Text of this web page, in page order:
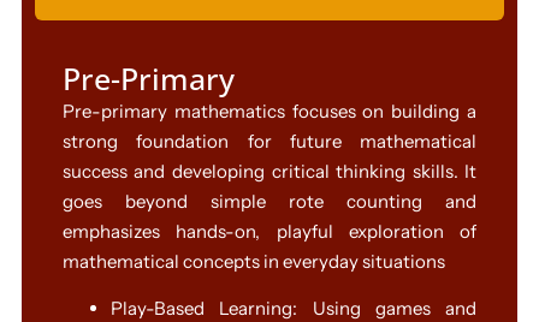
Pre-Primary
Pre-primary mathematics focuses on building a
strong foundation for future mathematical
success and developing critical thinking skills. It
goes beyond simple rote counting and
emphasizes hands-on, playful exploration of
mathematical concepts in everyday situations
Play-Based Learning: Using games and